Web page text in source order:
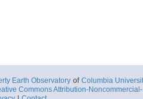
Earth Observatory of Columbia
Commons Attribution-